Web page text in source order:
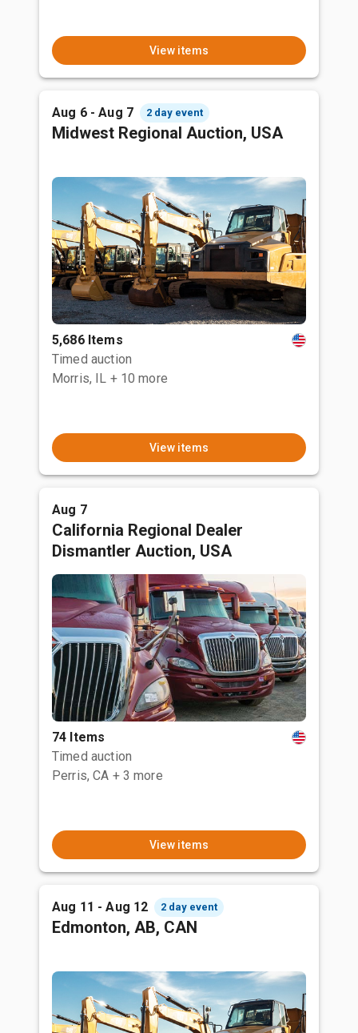
View items
Aug 6 - Aug 7 2 day event
Midwest Regional Auction, USA
5,686 Items
Timed auction
Morris, IL + 10 more
View items
Aug 7
California Regional Dealer
Dismantler Auction, USA
74 Items
Timed auction
Perris, CA + 3 more
View items
Aug 11 - Aug 12 2 day event
Edmonton, AB, CAN